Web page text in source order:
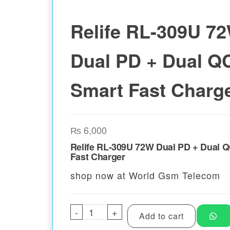
Relife RL-309U
Dual PD + Dual
Smart Fast
₨6,000
Relife RL-309U 72W Dual PD + Dual
Fast Charger
shop now at World Gsm Telecom
- Relife RL-309U 72W Dual PD
+ Add to cart